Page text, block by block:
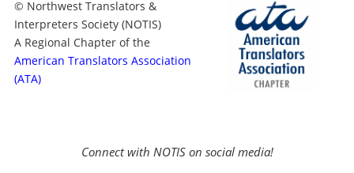
© Northwest Translators &
Interpreters Society (NOTIS)
A Regional Chapter of the
American Translators Association
(ATA)
Connect with NOTIS on social media!